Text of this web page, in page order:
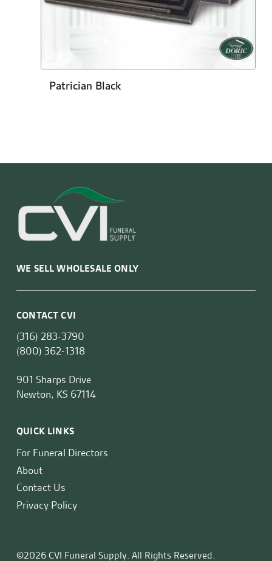
Patrician Black
WE SELL WHOLESALE ONLY
CONTACT CVI
(316) 283-3790
(800) 362-1318
901 Sharps Drive
Newton, KS 67114
QUICK LINKS
For Funeral Directors
About
Contact Us
Privacy Policy
©2026 CVI Funeral Supply. All Rights Reserved.